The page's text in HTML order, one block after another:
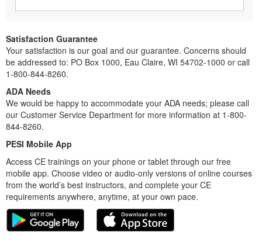
Satisfaction Guarantee
Your satisfaction is our goal and our guarantee. Concerns should
be addressed to: PO Box 1000, Eau Claire, WI 54702-1000 or call
1-800-844-8260.
ADA Needs
We would be happy to accommodate your ADA needs; please call
our Customer Service Department for more information at 1-800-
844-8260.
PESI Mobile App
Access CE trainings on your phone or tablet through our free
mobile app. Choose video or audio-only versions of online courses
from the world’s best instructors, and complete your CE
requirements anywhere, anytime, at your own pace.